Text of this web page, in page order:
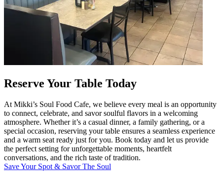
Reserve Your Table Today
At Mikki’s Soul Food Cafe, we believe every meal is an opportunity
to connect, celebrate, and savor soulful flavors in a welcoming
atmosphere. Whether it’s a casual dinner, a family gathering, or a
special occasion, reserving your table ensures a seamless experience
and a warm seat ready just for you. Book today and let us provide
the perfect setting for unforgettable moments, heartfelt
conversations, and the rich taste of tradition.
Save Your Spot & Savor The Soul